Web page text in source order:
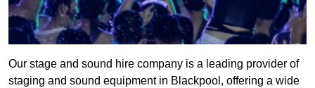
Our stage and sound hire company is a leading provider of
staging and sound equipment in Blackpool, offering a wide